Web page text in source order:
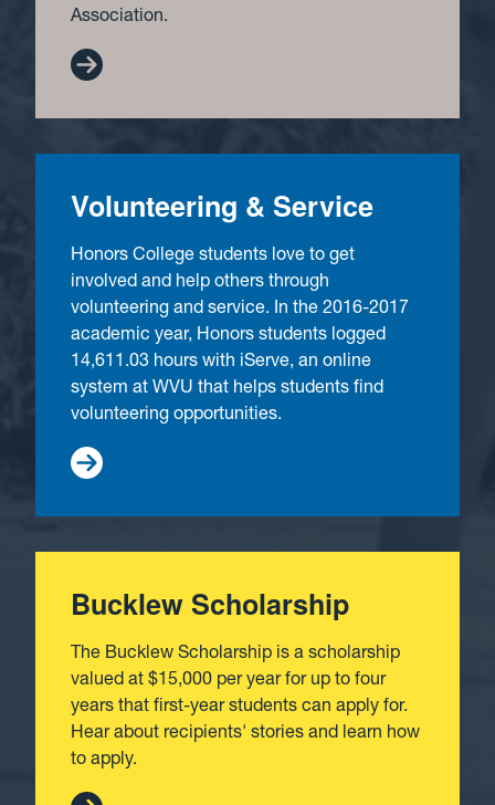
Association.
Volunteering & Service
Honors College students love to get
involved and help others through
volunteering and service. In the 2016-2017
academic year, Honors students logged
14,611.03 hours with iServe, an online
system at WVU that helps students find
volunteering opportunities.
Bucklew Scholarship
The Bucklew Scholarship is a scholarship
valued at $15,000 per year for up to four
years that first-year students can apply for.
Hear about recipients' stories and learn how
to apply.